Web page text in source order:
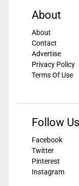
About
About
Contact
Advertise
Privacy Policy
Terms Of Use
Follow Us
Facebook
Twitter
Pinterest
Instagram